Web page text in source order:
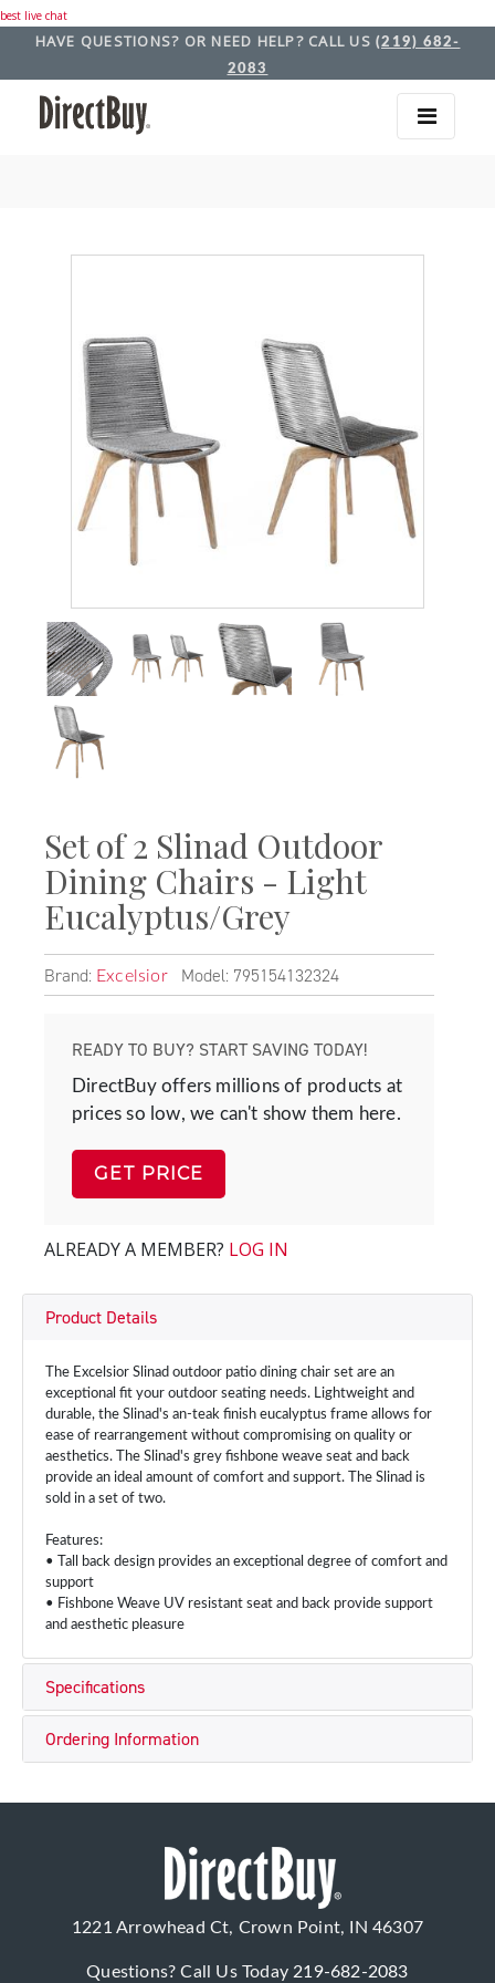
best live chat
HAVE QUESTIONS? OR NEED HELP? CALL US (219) 682-
2083
Set of 2 Slinad Outdoor
Dining Chairs - Light
Eucalyptus/Grey
Brand: Excelsior Model: 795154132324
READY TO BUY? START SAVING TODAY!
DirectBuy offers millions of products at
prices so low, we can't show them here.
GET PRICE
ALREADY A MEMBER? LOG IN
Product Details
The Excelsior Slinad outdoor patio dining chair set are an
exceptional fit your outdoor seating needs. Lightweight and
durable, the Slinad's an-teak finish eucalyptus frame allows for
ease of rearrangement without compromising on quality or
aesthetics. The Slinad's grey fishbone weave seat and back
provide an ideal amount of comfort and support. The Slinad is
sold in a set of two.
Features:
• Tall back design provides an exceptional degree of comfort and
support
• Fishbone Weave UV resistant seat and back provide support
and aesthetic pleasure
Specifications
Ordering Information
1221 Arrowhead Ct, Crown Point, IN 46307
Questions? Call Us Today219-682-2083